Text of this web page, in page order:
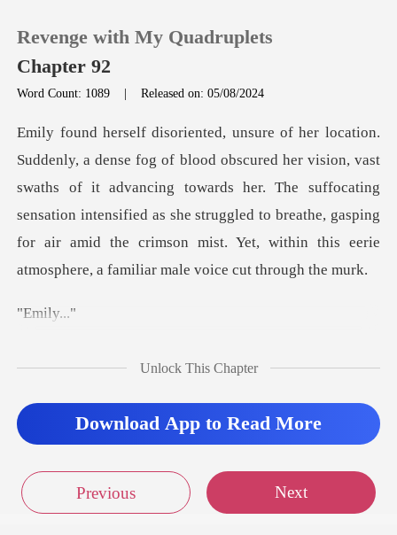
0
TOP UP
Revenge with My Quadruplets
Chapter 92
Word Count: 1089 |Released on: 05/08/2024
st
swaths of it advancing towards her. The suffocating
sensation intensified as she struggled to breathe, gaspi
ily
Unlock This Chapter
Download App to Read More
Previous Next